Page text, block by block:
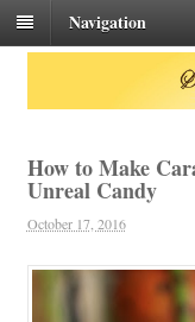
Navigation
How to Make
Unreal Candy
October 17, 2016